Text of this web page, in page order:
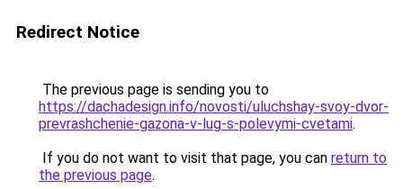
Redirect Notice
The previous page is sending you to
https://dachadesign.info/novosti/uluchshay-svoy-dvor-
prevrashchenie-gazona-v-lug-s-polevymi-cvetami.
If you do not want to visit that page, you can return to
the previous page.